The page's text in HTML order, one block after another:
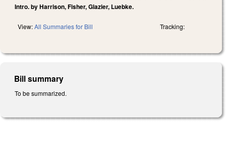
Intro. by Harrison, Fisher, Glazier, Luebke.
View:All Summaries for Bill Tracking:
Bill summary
To be summarized.